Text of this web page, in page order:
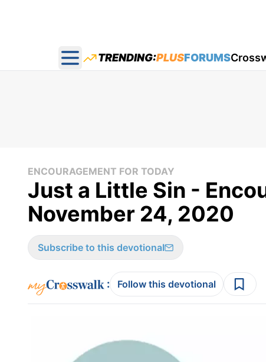
Open main menu
TRENDING:PLUSFORUMS
ENCOURAGEMENT FOR TODAY
Just a Little Sin -
November 24, 2020
Subscribe to this devotional
: Follow this devotional